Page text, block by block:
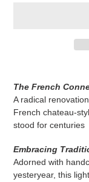
to
your
cart
The French
A radical
French chateau-
stood for centuries
Embracing
Adorned with
yesteryear, this